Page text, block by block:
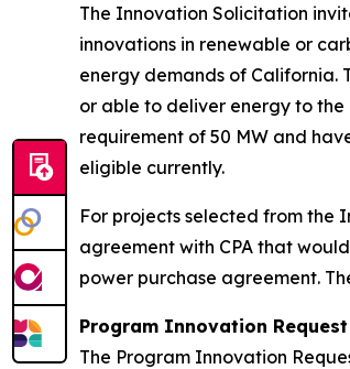
The Innovation Solicitation
innovations in renewable or
energy demands of California.
or able to deliver energy to the
requirement of 50 MW and
eligible currently.
For projects selected from the
agreement with CPA that
power purchase agreement.
Program Innovation
The Program Innovation